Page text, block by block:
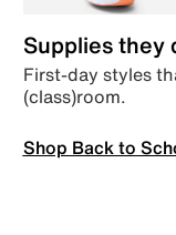
Supplies they
First-day styles
(class)room.
Shop Back to